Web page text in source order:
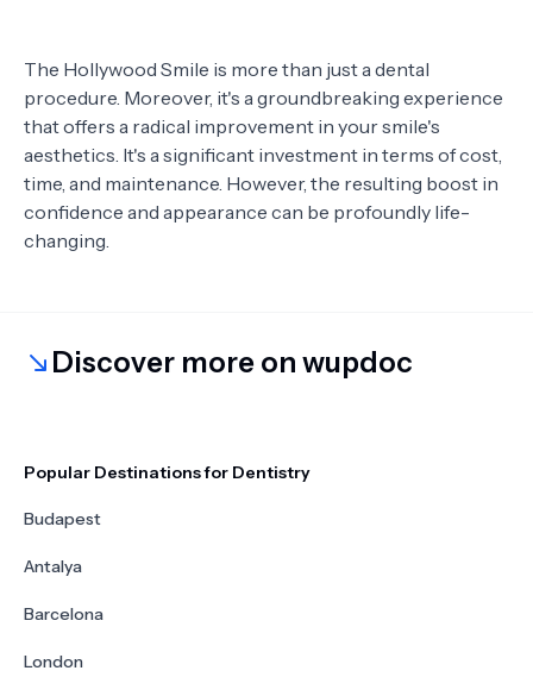
The Hollywood Smile is more than just a dental
procedure. Moreover, it's a groundbreaking experience
that offers a radical improvement in your smile's
aesthetics. It's a significant investment in terms of cost,
time, and maintenance. However, the resulting boost in
confidence and appearance can be profoundly life-
changing.
Discover more on wupdoc
Popular Destinations for Dentistry
Budapest
Antalya
Barcelona
London